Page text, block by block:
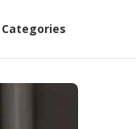
Categories